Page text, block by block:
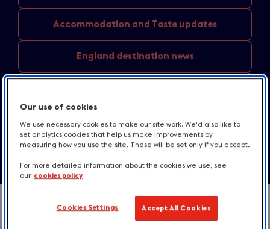
Accommodation and Taste updates
England destination news
Contact us
Our use of cookies
We use necessary cookies to make our site work. We'd also like to
set analytics cookies that help us make improvements by
measuring how you use the site. These will be set only if you accept.
For more detailed information about the cookies we use, see
our cookies policy
Cookies Settings Accept All Cookies